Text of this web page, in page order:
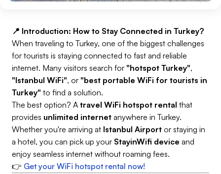
📍 Introduction: How to Stay Connected in Turkey?
When traveling to Turkey, one of the biggest challenges
for tourists is staying connected to fast and reliable
internet. Many visitors search for "hotspot Turkey",
"Istanbul WiFi", or "best portable WiFi for tourists in
Turkey" to find a solution.
The best option? A travel WiFi hotspot rental that
provides unlimited internet anywhere in Turkey.
Whether you're arriving at Istanbul Airport or staying in
a hotel, you can pick up your StayinWifi device and
enjoy seamless internet without roaming fees.
👉 Get your WiFi hotspot rental now!